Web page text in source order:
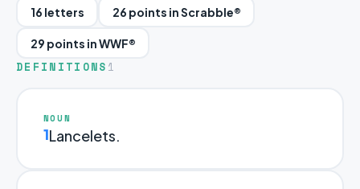
16 letters 26 points in Scrabble®
29 points in WWF®
DEFINITIONS 1
NOUN
1Lancelets.